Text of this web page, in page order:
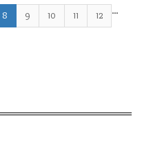
…
8 9 10 11
12